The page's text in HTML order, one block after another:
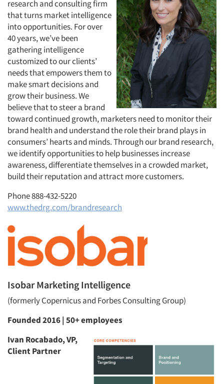
research and consulting firm
that turns market intelligence
into opportunities. For over
40 years, we’ve been
gathering intelligence
customized to our clients’
needs that empowers them to
make smart decisions and
grow their business. We
believe that to steer a brand
toward continued growth, marketers need to monitor their
brand health and understand the role their brand plays in
consumers’ hearts and minds. Through our brand research,
we identify opportunities to help businesses increase
awareness, differentiate themselves in a crowded market,
build their reputation and attract more customers.
Phone 888-432-5220
www.thedrg.com/brandresearch
Isobar Marketing Intelligence
(formerly Copernicus and Forbes Consulting Group)
Founded 2016 | 50+ employees
Ivan Rocabado, VP,
Client Partner